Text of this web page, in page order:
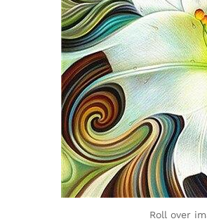
Roll over